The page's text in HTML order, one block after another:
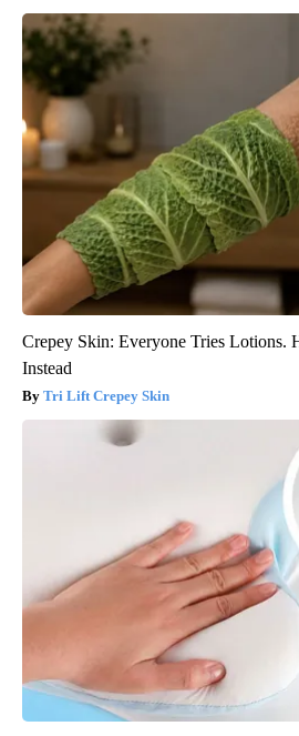
Crepey Skin: Everyone Tries Lotions.
Instead
Tri Lift Crepey Skin